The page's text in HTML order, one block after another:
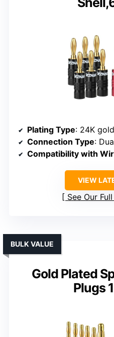
Plating Type: 24K
Connection Type:
Compatibility with
VIEW
See Our
Gold Plated
Plugs
BULK VALUE